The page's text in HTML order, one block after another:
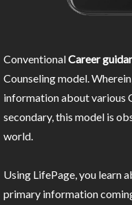
ConventionalCareer
Counseling model.
information about various
secondary, this model is
world.
Using LifePage, you learn
primary information